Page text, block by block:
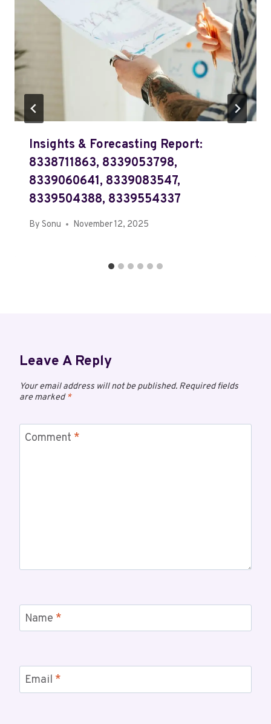
Insights & Forecasting Report:
8338711863, 8339053798,
8339060641, 8339083547,
8339504388, 8339554337
By Sonu November 12, 2025
Leave A Reply
Your email address will not be published. Required fields
are marked*
Comment *
Name *
Email *